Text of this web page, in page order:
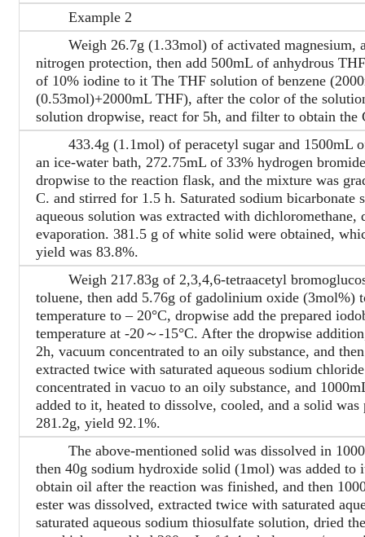
Example 2
Weigh 26.7g (1.33mol) of activated magnesium,
nitrogen protection, then add 500mL of anhydrous
of 10% iodine to it The THF solution of benzene
(0.53mol)+2000mL THF), after the color of the
solution dropwise, react for 5h, and filter to obtain
433.4g (1.1mol) of peracetyl sugar and 1500mL of
an ice-water bath, 272.75mL of 33% hydrogen
dropwise to the reaction flask, and the mixture was
C. and stirred for 1.5 h. Saturated sodium bicarbonate
aqueous solution was extracted with dichloromethane,
evaporation. 381.5 g of white solid were obtained,
yield was 83.8%.
Weigh 217.83g of 2,3,4,6-tetraacetyl
toluene, then add 5.76g of gadolinium oxide (3mol%)
temperature to – 20°C, dropwise add the prepared
temperature at -20～-15°C. After the dropwise
2h, vacuum concentrated to an oily substance, and
extracted twice with saturated aqueous sodium
concentrated in vacuo to an oily substance, and
added to it, heated to dissolve, cooled, and a solid
281.2g, yield 92.1%.
The above-mentioned solid was dissolved in
then 40g sodium hydroxide solid (1mol) was added
obtain oil after the reaction was finished, and then
ester was dissolved, extracted twice with saturated
saturated aqueous sodium thiosulfate solution, dried